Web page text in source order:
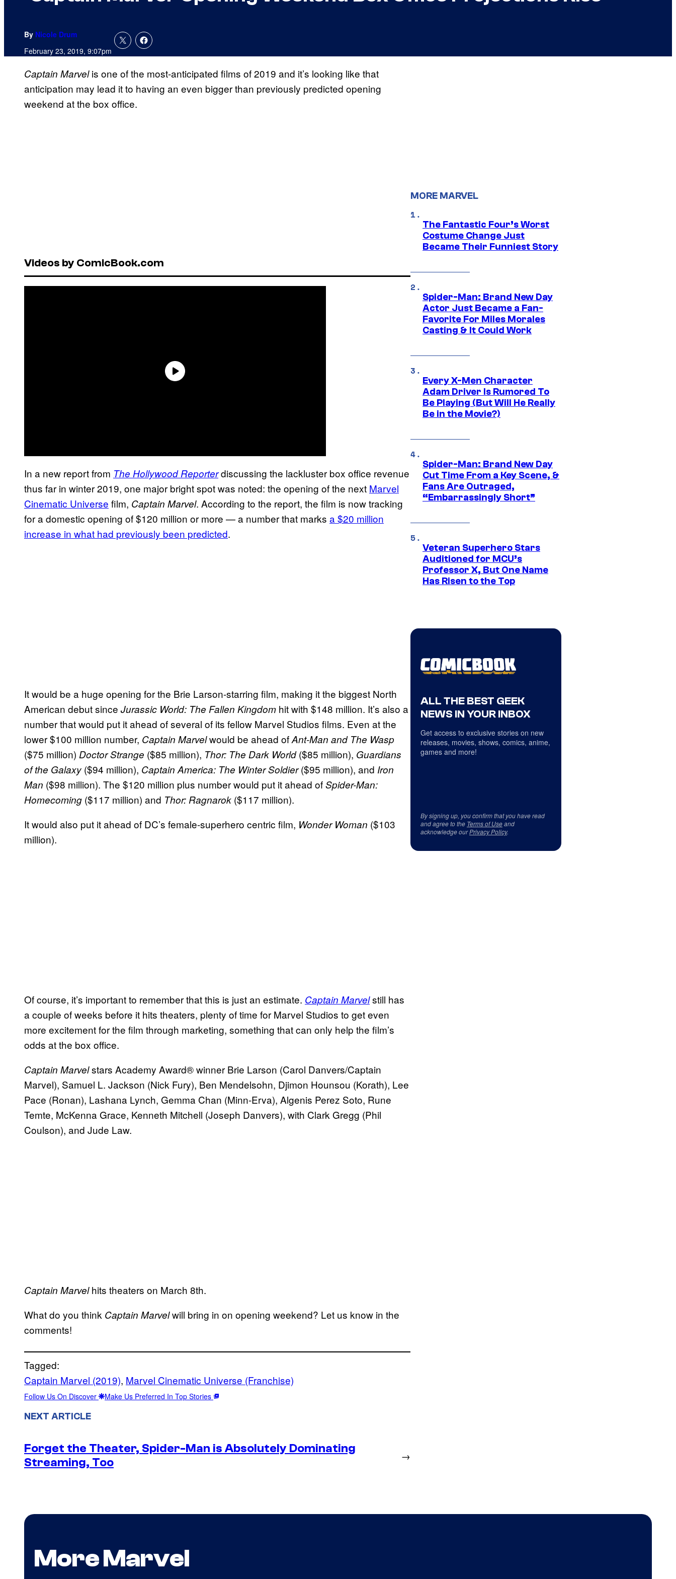
By Nicole Drum
February 23, 2019, 9:07pm
Captain Marvelis one of the most-anticipated films of 2019 and it’s looking like that
anticipation may lead it to having an even bigger than previously predicted opening
weekend at the box office.
Videos by ComicBook.com
In a new report from The Hollywood Reporterdiscussing the lackluster box office revenue
thus far in winter 2019, one major bright spot was noted: the opening of the next Marvel
Cinematic Universe film, Captain Marvel. According to the report, the film is now tracking
for a domestic opening of $120 million or more — a number that marks a $20 million
increase in what had previously been predicted.
It would be a huge opening for the Brie Larson-starring film, making it the biggest North
American debut since Jurassic World: The Fallen Kingdom hit with $148 million. It’s also a
number that would put it ahead of several of its fellow Marvel Studios films. Even at the
lower $100 million number, Captain Marvelwould be ahead ofAnt-Man and The Wasp
($75 million) Doctor Strange ($85 million), Thor: The Dark World($85 million), Guardians
of the Galaxy ($94 million), Captain America: The Winter Soldier($95 million), and Iron
Man ($98 million). The $120 million plus number would put it ahead ofSpider-Man:
Homecoming ($117 million) and Thor: Ragnarok ($117 million).
It would also put it ahead of DC’s female-superhero centric film, Wonder Woman ($103
million).
Of course, it’s important to remember that this is just an estimate. Captain Marvelstill has
a couple of weeks before it hits theaters, plenty of time for Marvel Studios to get even
more excitement for the film through marketing, something that can only help the film’s
odds at the box office.
Captain Marvelstars Academy Award® winner Brie Larson (Carol Danvers/Captain
Marvel), Samuel L. Jackson (Nick Fury), Ben Mendelsohn, Djimon Hounsou (Korath), Lee
Pace (Ronan), Lashana Lynch, Gemma Chan (Minn-Erva), Algenis Perez Soto, Rune
Temte, McKenna Grace, Kenneth Mitchell (Joseph Danvers), with Clark Gregg (Phil
Coulson), and Jude Law.
Captain Marvelhits theaters on March 8th.
What do you think Captain Marvelwill bring in on opening weekend? Let us know in the
comments!
Tagged:
Captain Marvel (2019), Marvel Cinematic Universe (Franchise)
Follow Us On Discover Make Us Preferred In Top Stories
NEXT ARTICLE
Forget the Theater, Spider-Man is Absolutely Dominating
Streaming, Too
→
MORE MARVEL
The Fantastic Four’s Worst
Costume Change Just
Became Their Funniest Story
Spider-Man: Brand New Day
Actor Just Became a Fan-
Favorite For Miles Morales
Casting & It Could Work
Every X-Men Character
Adam Driver Is Rumored To
Be Playing (But Will He Really
Be in the Movie?)
Spider-Man: Brand New Day
Cut Time From a Key Scene, &
Fans Are Outraged,
“Embarrassingly Short”
Veteran Superhero Stars
Auditioned for MCU’s
Professor X, But One Name
Has Risen to the Top
ALL THE BEST GEEK
NEWS IN YOUR INBOX
Get access to exclusive stories on new
releases, movies, shows, comics, anime,
games and more!
By signing up, you confirm that you have read
and agree to the Terms of Useand
acknowledge ourPrivacy Policy.
More Marvel